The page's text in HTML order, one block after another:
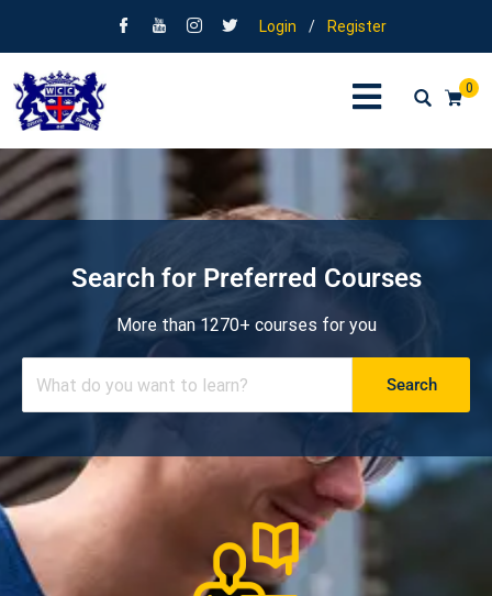
Login / Register
0
Search for Preferred Courses
More than 1270+ courses for you
Search